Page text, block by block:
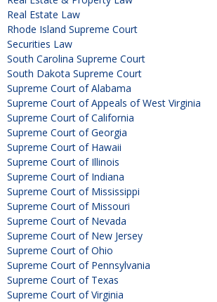
Real Estate Law
Rhode Island Supreme Court
Securities Law
South Carolina Supreme Court
South Dakota Supreme Court
Supreme Court of Alabama
Supreme Court of Appeals of West Virginia
Supreme Court of California
Supreme Court of Georgia
Supreme Court of Hawaii
Supreme Court of Illinois
Supreme Court of Indiana
Supreme Court of Mississippi
Supreme Court of Missouri
Supreme Court of Nevada
Supreme Court of New Jersey
Supreme Court of Ohio
Supreme Court of Pennsylvania
Supreme Court of Texas
Supreme Court of Virginia